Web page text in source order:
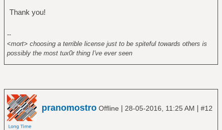
Thank you!
--
<mort> choosing a terrible license just to be spiteful towards others is
possibly the most tux0r thing I've ever seen
pranomostro Offline | 28-05-2016, 11:25 AM | #12